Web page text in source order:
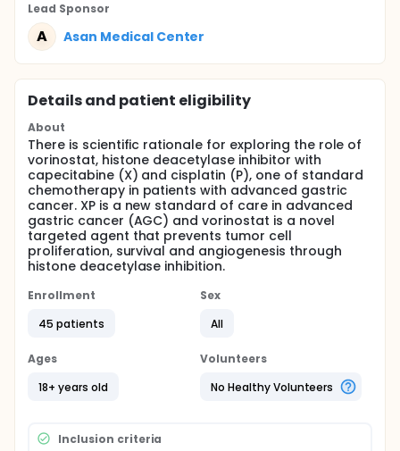
Lead Sponsor
A Asan Medical Center
Details and patient eligibility
About
There is scientific rationale for exploring the role of
vorinostat, histone deacetylase inhibitor with
capecitabine (X) and cisplatin (P), one of standard
chemotherapy in patients with advanced gastric
cancer. XP is a new standard of care in advanced
gastric cancer (AGC) and vorinostat is a novel
targeted agent that prevents tumor cell
proliferation, survival and angiogenesis through
histone deacetylase inhibition.
Enrollment
45 patients
Sex
All
Ages
18+ years old
Volunteers
No Healthy Volunteers
Inclusion criteria